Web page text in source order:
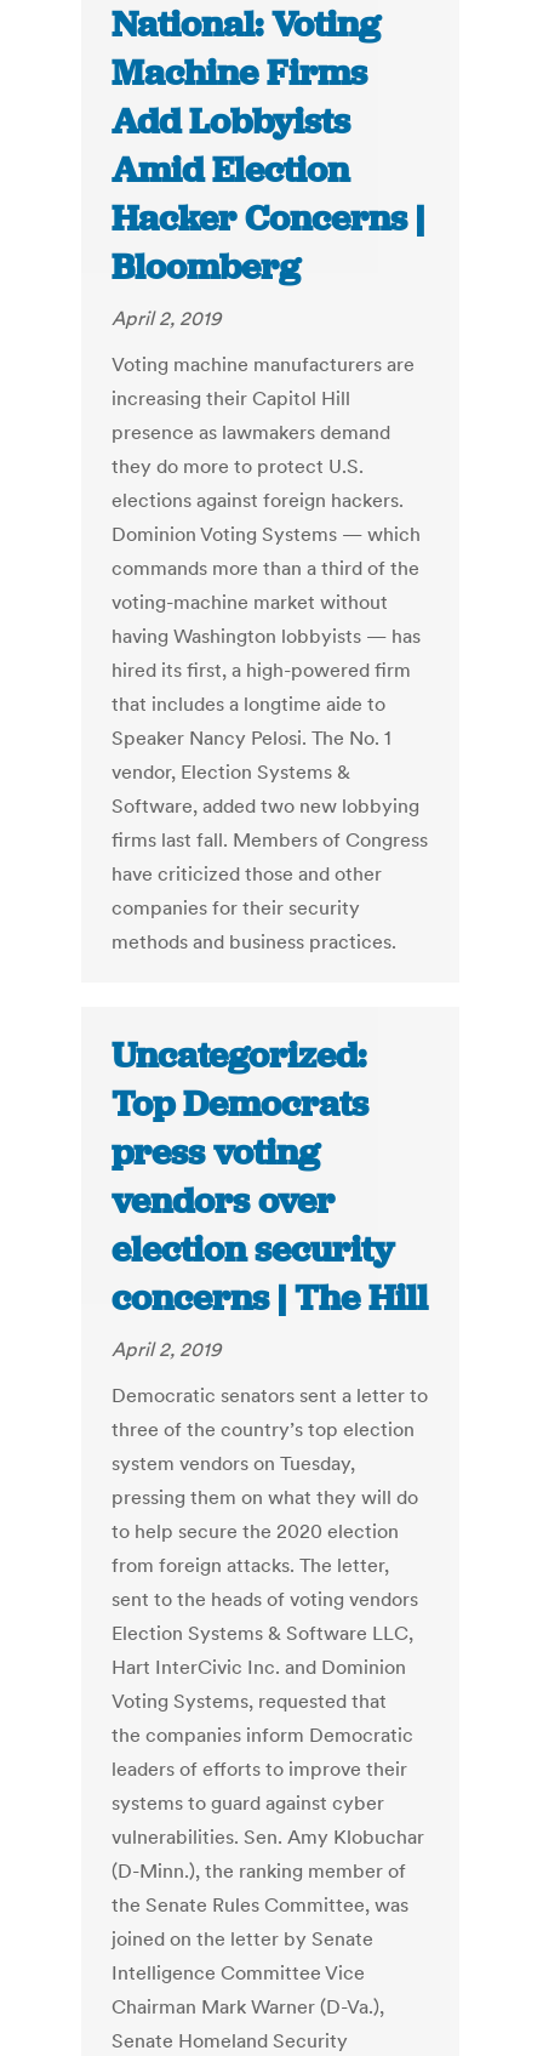
National: Voting
Machine Firms
Add Lobbyists
Amid Election
Hacker Concerns |
Bloomberg
April 2, 2019
Voting machine manufacturers are
increasing their Capitol Hill
presence as lawmakers demand
they do more to protect U.S.
elections against foreign hackers.
Dominion Voting Systems — which
commands more than a third of the
voting-machine market without
having Washington lobbyists — has
hired its first, a high-powered firm
that includes a longtime aide to
Speaker Nancy Pelosi. The No. 1
vendor, Election Systems &
Software, added two new lobbying
firms last fall. Members of Congress
have criticized those and other
companies for their security
methods and business practices.
Uncategorized:
Top Democrats
press voting
vendors over
election security
concerns | The Hill
April 2, 2019
Democratic senators sent a letter to
three of the country’s top election
system vendors on Tuesday,
pressing them on what they will do
to help secure the 2020 election
from foreign attacks. The letter,
sent to the heads of voting vendors
Election Systems & Software LLC,
Hart InterCivic Inc. and Dominion
Voting Systems, requested that
the companies inform Democratic
leaders of efforts to improve their
systems to guard against cyber
vulnerabilities. Sen. Amy Klobuchar
(D-Minn.), the ranking member of
the Senate Rules Committee, was
joined on the letter by Senate
Intelligence Committee Vice
Chairman Mark Warner (D-Va.),
Senate Homeland Security